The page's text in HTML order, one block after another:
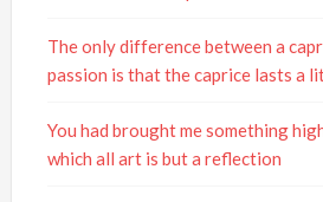
The only difference between a
passion is that the caprice lasts a
You had brought me something
which all art is but a reflection